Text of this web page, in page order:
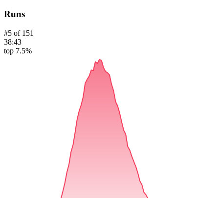
Runs
#5 of 151
38:43
top 7.5%